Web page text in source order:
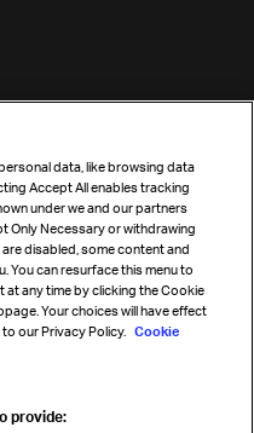
data, like browsing data
Accept All enables tracking
under we and our partners
Only Necessary or withdrawing
disabled, some content and
You can resurface this menu to
any time by clicking the Cookie
Your choices will have effect
our Privacy Policy. Cookie
provide: